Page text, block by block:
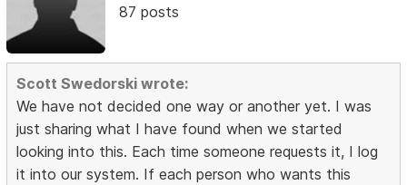
87 posts
Scott Swedorski wrote:
We have not decided one way or another yet. I was
just sharing what I have found when we started
looking into this. Each time someone requests it, I log
it into our system. If each person who wants this